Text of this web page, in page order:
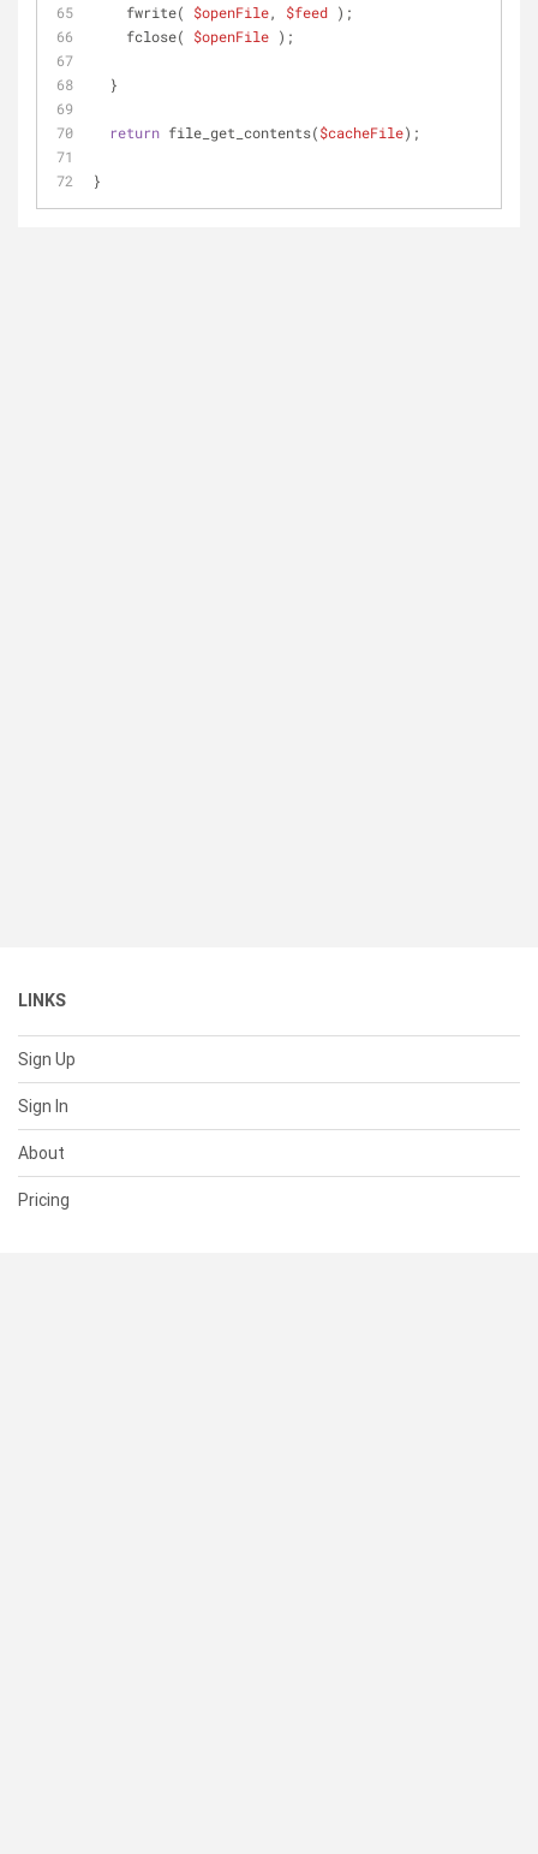
    fwrite(
$openFile, $feed );
    fclose(
$openFile );
  }
return file_get_contents($cacheFile);
}
LINKS
Sign Up
Sign In
About
Pricing